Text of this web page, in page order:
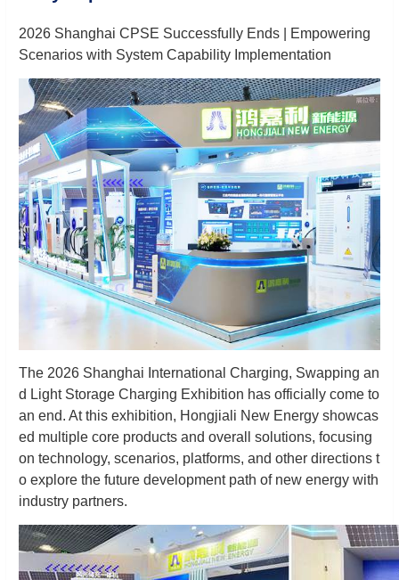
2026 Shanghai CPSE Successfully Ends | Empowering
Scenarios with System Capability Implementation
The 2026 Shanghai International Charging, Swapping an
d Light Storage Charging Exhibition has officially come to
an end. At this exhibition, Hongjiali New Energy showcas
ed multiple core products and overall solutions, focusing
on technology, scenarios, platforms, and other directions t
o explore the future development path of new energy with
industry partners.